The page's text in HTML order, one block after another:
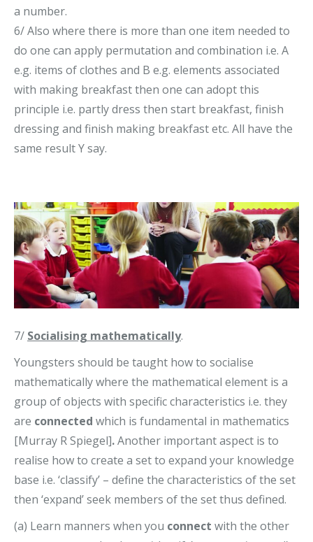
a number.
6/ Also where there is more than one item needed to
do one can apply permutation and combination i.e. A
e.g. items of clothes and B e.g. elements associated
with making breakfast then one can adopt this
principle i.e. partly dress then start breakfast, finish
dressing and finish making breakfast etc. All have the
same result Y say.
7/ Socialising mathematically.
Youngsters should be taught how to socialise
mathematically where the mathematical element is a
group of objects with specific characteristics i.e. they
are connected which is fundamental in mathematics
[Murray R Spiegel].Another important aspect is to
realise how to create a set to expand your knowledge
base i.e. ‘classify’ – define the characteristics of the set
then ‘expand’ seek members of the set thus defined.
(a) Learn manners when you connect with the other